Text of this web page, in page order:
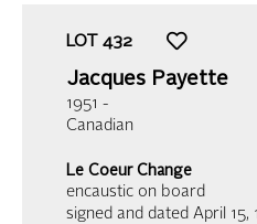
LOT 432
Jacques Payette
1951 -
Canadian
Le Coeur Change
encaustic on board
signed and dated April